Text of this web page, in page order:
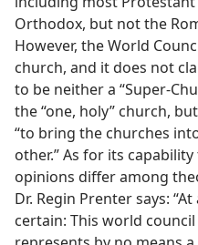
Orthodox, but not the
However, the World
church, and it does not
to be neither a “Super-
the “one, holy” church,
“to bring the churches
other.” As for its
opinions differ among
Dr. Regin Prenter says:
certain: This world